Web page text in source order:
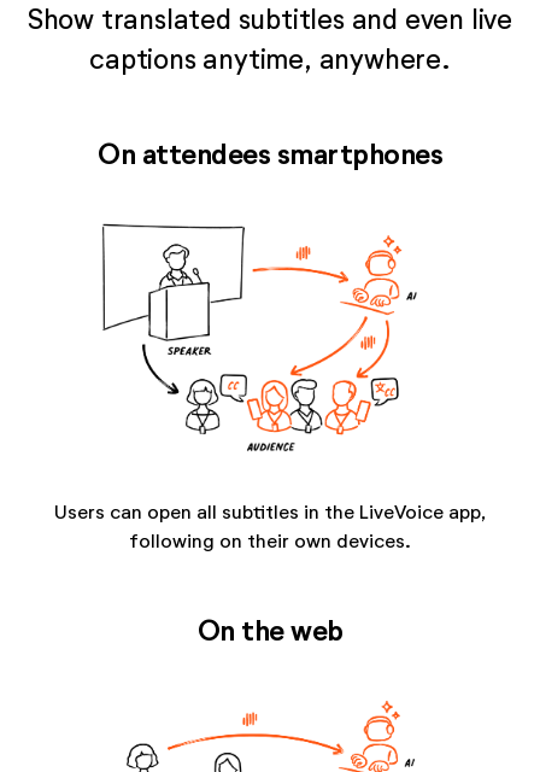
Show translated subtitles and even live
captions anytime, anywhere.
On attendees smartphones
Users can open all subtitles in the LiveVoice app,
following on their own devices.
On the web